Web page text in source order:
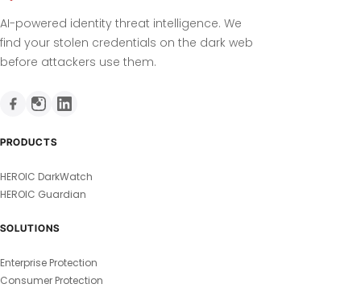
AI-powered identity threat intelligence. We
find your stolen credentials on the dark web
before attackers use them.
PRODUCTS
HEROIC DarkWatch
HEROIC Guardian
SOLUTIONS
Enterprise Protection
Consumer Protection